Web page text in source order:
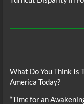
What Do You Think Is
America Today?
“Time for an